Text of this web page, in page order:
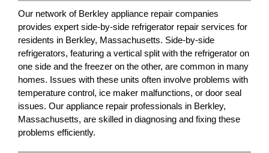
Our network of Berkley appliance repair companies
provides expert side-by-side refrigerator repair services for
residents in Berkley, Massachusetts. Side-by-side
refrigerators, featuring a vertical split with the refrigerator on
one side and the freezer on the other, are common in many
homes. Issues with these units often involve problems with
temperature control, ice maker malfunctions, or door seal
issues. Our appliance repair professionals in Berkley,
Massachusetts, are skilled in diagnosing and fixing these
problems efficiently.